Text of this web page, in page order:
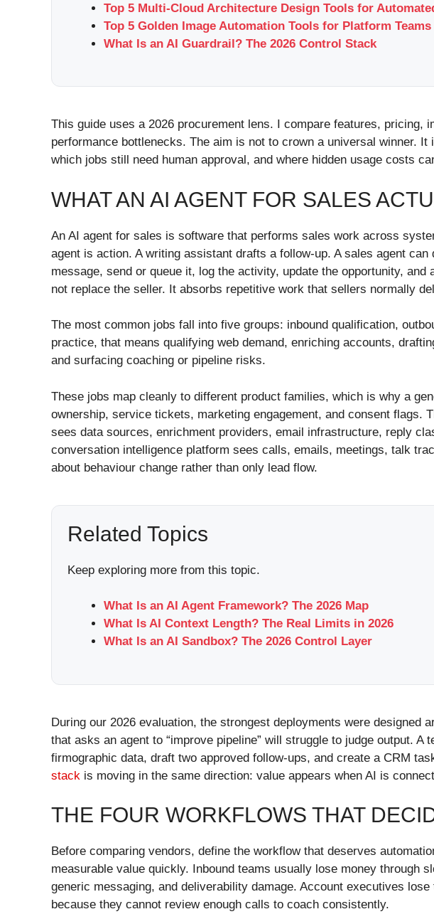
Top 5 Multi-Cloud Architecture Design Tools for
Top 5 Golden Image Automation Tools for Platform Teams
What Is an AI Guardrail? The 2026 Control Stack
This guide uses a 2026 procurement lens. I compare features, pricing,
performance bottlenecks. The aim is not to crown a universal winner.
which jobs still need human approval, and where hidden usage costs
WHAT AN AI AGENT FOR SALES
An AI agent for sales is software that performs sales work across
agent is action. A writing assistant drafts a follow-up. A sales agent
message, send or queue it, log the activity, update the opportunity,
not replace the seller. It absorbs repetitive work that sellers normally
The most common jobs fall into five groups: inbound qualification,
practice, that means qualifying web demand, enriching accounts,
and surfacing coaching or pipeline risks.
These jobs map cleanly to different product families, which is why a
ownership, service tickets, marketing engagement, and consent flags.
sees data sources, enrichment providers, email infrastructure, reply
conversation intelligence platform sees calls, emails, meetings, talk
about behaviour change rather than only lead flow.
Related Topics
Keep exploring more from this topic.
What Is an AI Agent Framework? The 2026 Map
What Is AI Context Length? The Real Limits in 2026
What Is an AI Sandbox? The 2026 Control Layer
During our 2026 evaluation, the strongest deployments were designed
that asks an agent to “improve pipeline” will struggle to judge output.
firmographic data, draft two approved follow-ups, and create a CRM
stack is moving in the same direction: value appears when AI is
THE FOUR WORKFLOWS THAT
Before comparing vendors, define the workflow that deserves
measurable value quickly. Inbound teams usually lose money through
generic messaging, and deliverability damage. Account executives
because they cannot review enough calls to coach consistently.